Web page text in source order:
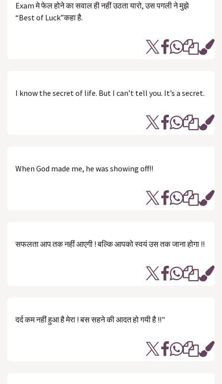
Exam‬ मे फेल होने का ‪सवाल‬ ही नहीं उठता यारो‬, उस पगली ने मुझे
“Best of Luck”कहा है.
I know the secret of life. But I can’t tell you. It’s a secret.
When God made me, he was showing off!!
सफलता आप तक नहीं आएगी ! बल्कि आपको स्वयं उस तक जाना होगा !!
दर्द कम नहीं हुआ है मेरा ! बस सहने की आदत हो गयी है !!"